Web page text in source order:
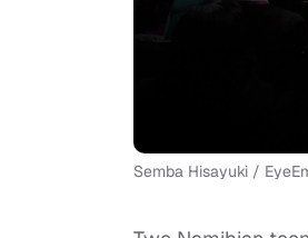
Semba Hisayuki /